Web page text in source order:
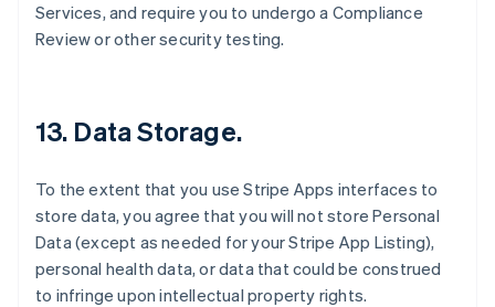
Services, and require you to undergo a Compliance
Review or other security testing.
13. Data Storage.
To the extent that you use Stripe Apps interfaces to
store data, you agree that you will not store Personal
Data (except as needed for your Stripe App Listing),
personal health data, or data that could be construed
to infringe upon intellectual property rights.